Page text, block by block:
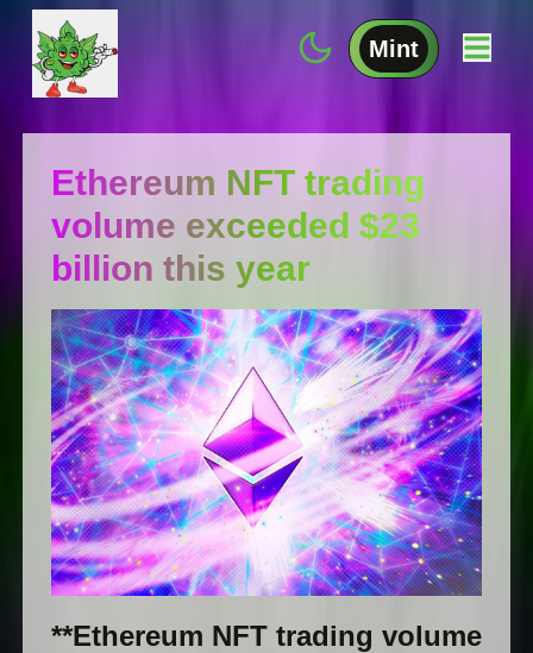
Mint
Ethereum NFT trading
volume exceeded $23
billion this year
**Ethereum NFT trading volume